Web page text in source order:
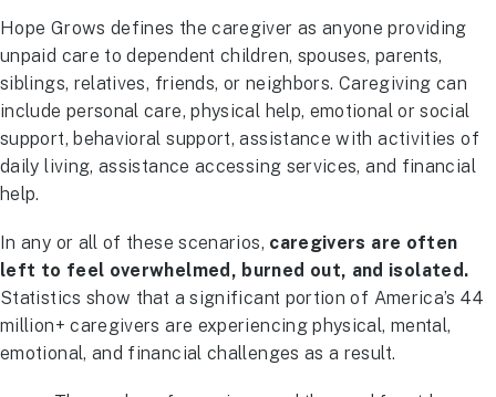
Hope Grows defines the caregiver as anyone providing
unpaid care to dependent children, spouses, parents,
siblings, relatives, friends, or neighbors. Caregiving can
include personal care, physical help, emotional or social
support, behavioral support, assistance with activities of
daily living, assistance accessing services, and financial
help.
In any or all of these scenarios, caregivers are often
left to feel overwhelmed, burned out, and isolated.
Statistics show that a significant portion of America’s 44
million+ caregivers are experiencing physical, mental,
emotional, and financial challenges as a result.